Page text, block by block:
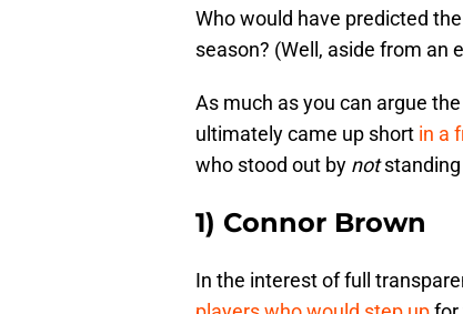
Who would have predicted
season? (Well, aside from an
As much as you can argue
ultimately came up short in a
who stood out by notstanding
1) Connor Brown
In the interest of full